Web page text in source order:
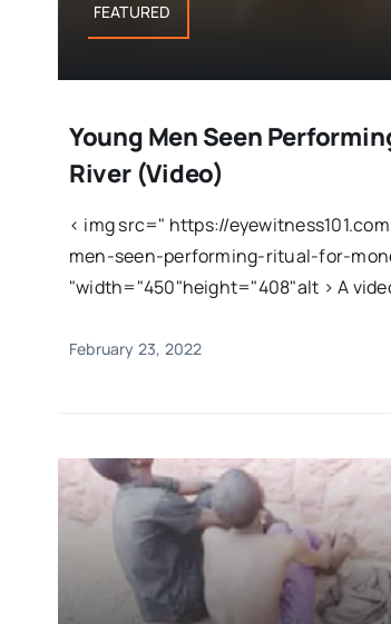
FEATURED
Young Men Seen
River (Video)
< img src=" https://
men-seen-performing-ritual-for-
"width="450"height="408"alt > A
February 23, 2022